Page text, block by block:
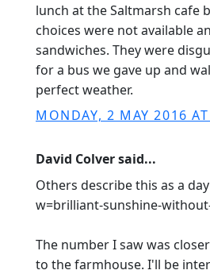
lunch at the Saltmarsh cafe
choices were not available
sandwiches. They were
for a bus we gave up and
perfect weather.
MONDAY, 2 MAY 2016
David Colver said...
Others describe this as a
w=brilliant-sunshine-
The number I saw was
to the farmhouse. I'll be